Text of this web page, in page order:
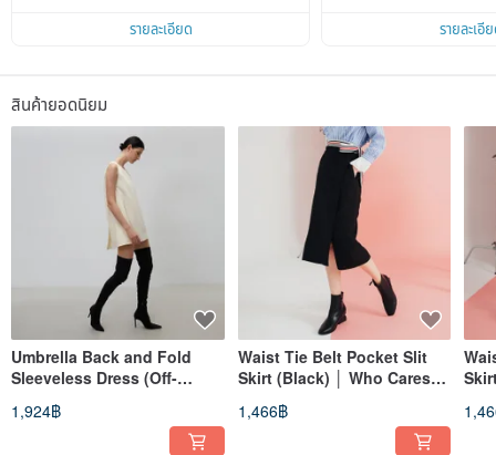
Let's break the traditional dressing impression and spend every day without
pretense, with the most confidence and by being ourselves!
Company name: Xinxi International Co., Ltd.
Company unified number: 24469779
รายละเอียด
รายละเอี
สินค้ายอดนิยม
Umbrella Back and Fold
Sleeveless Dress (Off-
White)│Who Cares Taiwan
Clothing Brand
1,924฿
Waist Tie Belt Pocket Slit
Skirt (Black) │ Who Cares
Taiwan Fashion Brand
1,466฿